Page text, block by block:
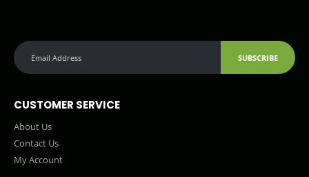
SUBSCRIBE
CUSTOMER SERVICE
About Us
Contact Us
My Account